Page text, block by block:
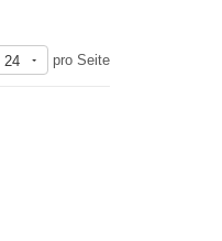
24 pro Seite